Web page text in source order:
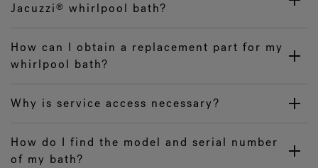
Jacuzzi® whirlpool bath?
How can I obtain a replacement part for my
whirlpool bath?
Why is service access necessary?
How do I find the model and serial number
of my bath?